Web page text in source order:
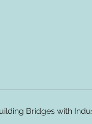
Bridges with